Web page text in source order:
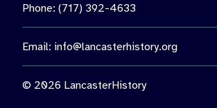
Phone: (717) 392-4633
Email: info@lancasterhistory.org
© 2026 LancasterHistory